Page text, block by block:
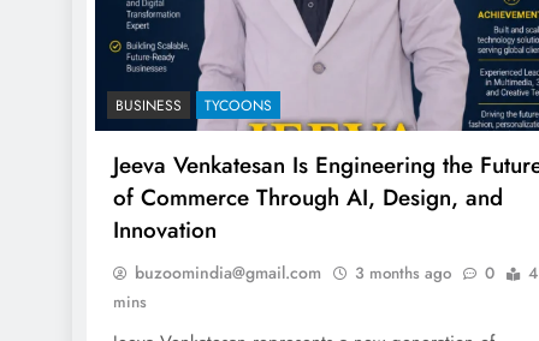
BUSINESS TYCOONS
Jeeva Venkatesan Is Engineering the
of Commerce Through AI, Design, and
Innovation
buzoomindia@gmail.com 3 months ago 0
4
mins